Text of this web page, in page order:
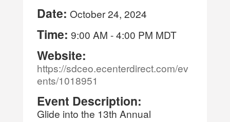
Date: October 24, 2024
Time: 9:00 AM -4:00 PM MDT
Website:
https://sdceo.ecenterdirect.com/ev
ents/1018951
Event Description:
Glide into the 13th Annual